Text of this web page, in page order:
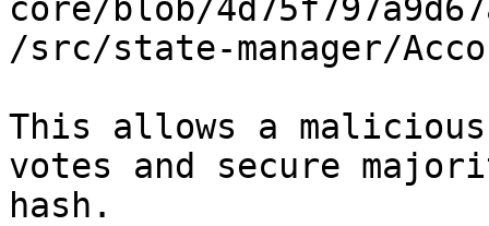
core/blob/
/src/state-manager/
This allows a
votes and secure
hash.